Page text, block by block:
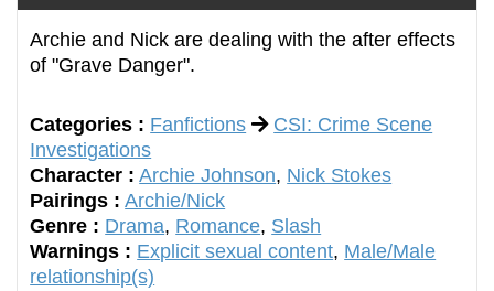
Archie and Nick are dealing with the after effects
of "Grave Danger".
Categories : Fanfictions
CSI: Crime Scene
Investigations
Character : Archie Johnson, Nick Stokes
Pairings : Archie/Nick
Genre : Drama, Romance, Slash
Warnings : Explicit sexual content, Male/Male
relationship(s)